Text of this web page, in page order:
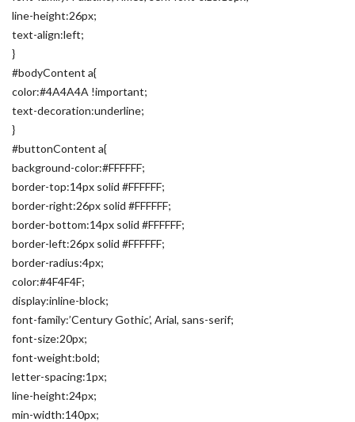
line-height:26px;
text-align:left;
}
#bodyContent a{
color:#4A4A4A !important;
text-decoration:underline;
}
#buttonContent a{
background-color:#FFFFFF;
border-top:14px solid #FFFFFF;
border-right:26px solid #FFFFFF;
border-bottom:14px solid #FFFFFF;
border-left:26px solid #FFFFFF;
border-radius:4px;
color:#4F4F4F;
display:inline-block;
font-family:’Century Gothic’, Arial, sans-serif;
font-size:20px;
font-weight:bold;
letter-spacing:1px;
line-height:24px;
min-width:140px;